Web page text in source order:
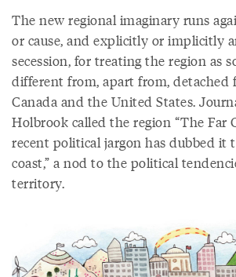
The new regional imaginary runs
or cause, and explicitly or implicitly
secession, for treating the region as
different from, apart from, detached
Canada and the United States.
Holbrook called the region “The Far
recent political jargon has dubbed it
coast,” a nod to the political
territory.